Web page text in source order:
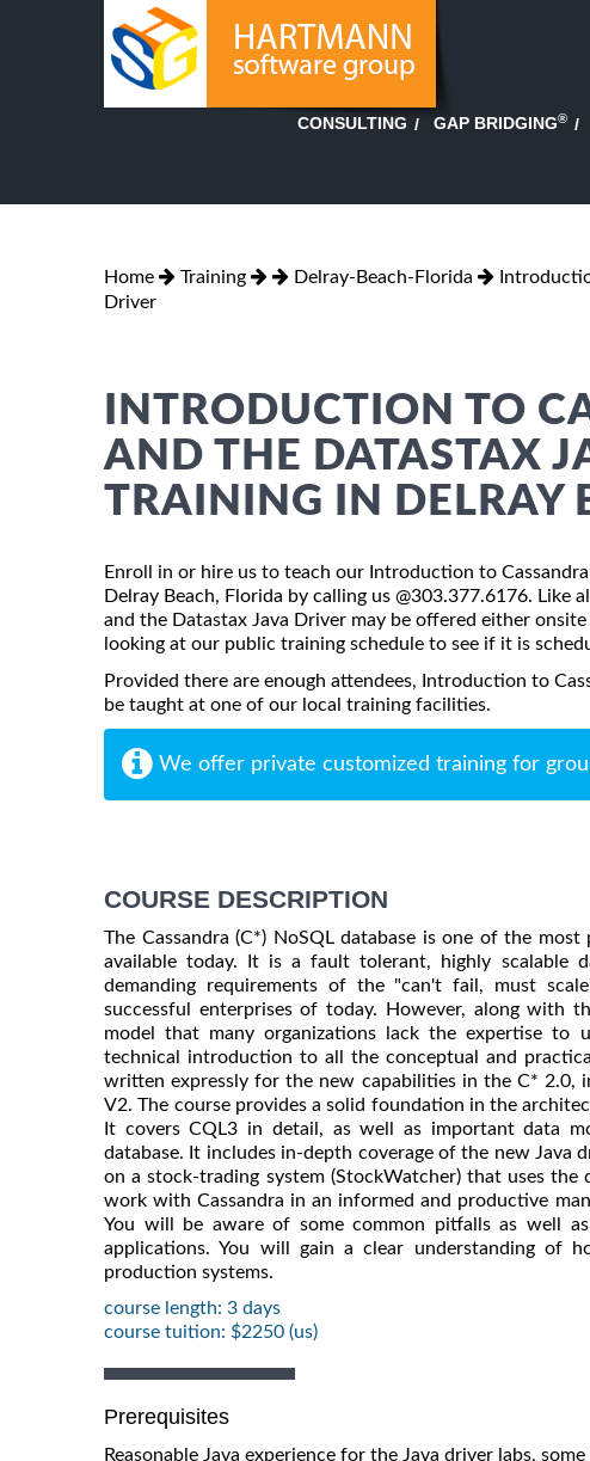
CONSULTING GAP BRIDGING®
Home Training Delray-Beach-Florida
Driver
INTRODUCTION TO
AND THE DATASTAX
TRAINING IN DELRAY
Enroll in or hire us to teach our Introduction to
Delray Beach, Florida by calling us @303.377.6176. Like
and the Datastax Java Driver may be offered either
looking at our public training schedule to see if it is
Provided there are enough attendees, Introduction to
be taught at one of our local training facilities.
We offer private customized training for
COURSE DESCRIPTION
The Cassandra (C*) NoSQL database is one of the
available today. It is a fault tolerant, highly scalable
demanding requirements of the "can't fail, must
successful enterprises of today. However, along with
model that many organizations lack the expertise to
technical introduction to all the conceptual and
written expressly for the new capabilities in the C* 2.0,
V2. The course provides a solid foundation in the
It covers CQL3 in detail, as well as important data
database. It includes in-depth coverage of the new Java
on a stock-trading system (StockWatcher) that uses
work with Cassandra in an informed and productive
You will be aware of some common pitfalls as well
applications. You will gain a clear understanding
production systems.
course length: 3 days
course tuition: $2250 (us)
Prerequisites
Reasonable Java experience for the Java driver labs,